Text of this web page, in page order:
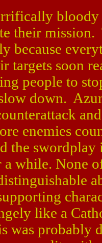
bloody
their
because
targets soon
people to
down.
enemies
the swordplay
a while. None
like a
was probably